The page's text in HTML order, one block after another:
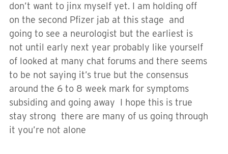
don’t want to jinx myself yet. I am holding off
on the second Pfizer jab at this stage and
going to see a neurologist but the earliest is
not until early next year probably like yourself
of looked at many chat forums and there seems
to be not saying it’s true but the consensus
around the 6 to 8 week mark for symptoms
subsiding and going away I hope this is true
stay strong there are many of us going through
it you’re not alone